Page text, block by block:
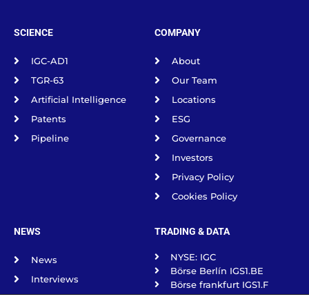
SCIENCE
IGC-AD1
TGR-63
Artificial Intelligence
Patents
Pipeline
COMPANY
About
Our Team
Locations
ESG
Governance
Investors
Privacy Policy
Cookies Policy
NEWS
News
Interviews
TRADING & DATA
NYSE: IGC
Börse Berlín IGS1.BE
Börse frankfurt IGS1.F